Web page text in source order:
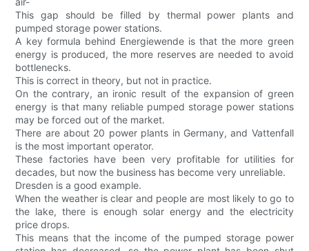
This gap should be filled by thermal power plants and
pumped storage power stations.
A key formula behind Energiewende is that the more green
energy is produced, the more reserves are needed to avoid
bottlenecks.
This is correct in theory, but not in practice.
On the contrary, an ironic result of the expansion of green
energy is that many reliable pumped storage power stations
may be forced out of the market.
There are about 20 power plants in Germany, and Vattenfall
is the most important operator.
These factories have been very profitable for utilities for
decades, but now the business has become very unreliable.
Dresden is a good example.
When the weather is clear and people are most likely to go to
the lake, there is enough solar energy and the electricity
price drops.
This means that the income of the pumped storage power